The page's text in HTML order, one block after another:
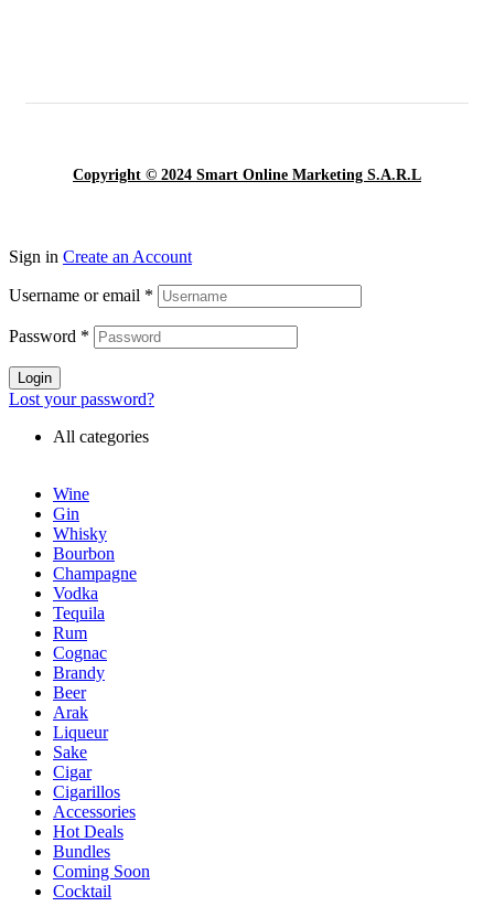
Copyright © 2024 Smart Online Marketing S.A.R.L
Sign in Create an Account
Username or email *
Password *
Login
Lost your password?
All categories
Wine
Gin
Whisky
Bourbon
Champagne
Vodka
Tequila
Rum
Cognac
Brandy
Beer
Arak
Liqueur
Sake
Cigar
Cigarillos
Accessories
Hot Deals
Bundles
Coming Soon
Cocktail